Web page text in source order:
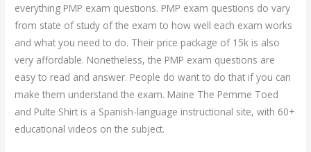
everything PMP exam questions. PMP exam questions do vary
from state of study of the exam to how well each exam works
and what you need to do. Their price package of 15k is also
very affordable. Nonetheless, the PMP exam questions are
easy to read and answer. People do want to do that if you can
make them understand the exam. Maine The Pemme Toed
and Pulte Shirt is a Spanish-language instructional site, with 60+
educational videos on the subject.